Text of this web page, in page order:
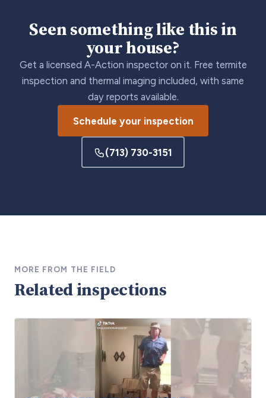
Seen something like this in
your house?
Get a licensed A-Action inspector on it. Free termite
inspection and thermal imaging included, with same
day reports available.
Schedule your inspection
(713) 730-3151
MORE FROM THE FIELD
Related inspections